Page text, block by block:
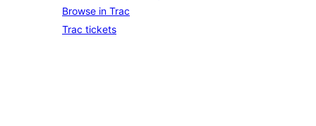
Browse in Trac
Trac tickets